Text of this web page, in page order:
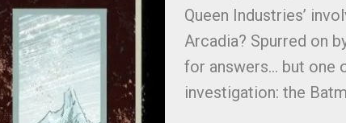
Queen Industries’
Arcadia? Spurred on
for answers… but one
investigation: the